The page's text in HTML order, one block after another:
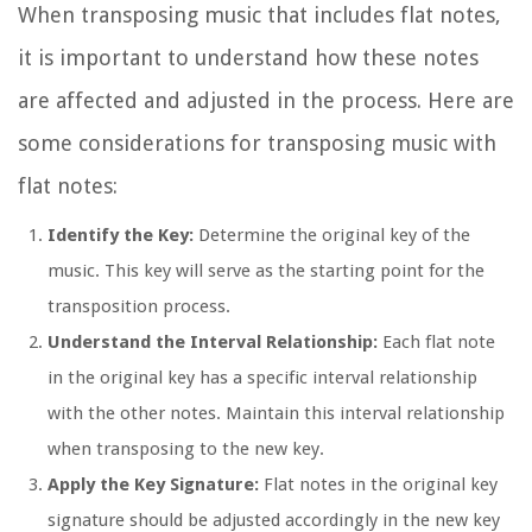
When transposing music that includes flat notes,
it is important to understand how these notes
are affected and adjusted in the process. Here are
some considerations for transposing music with
flat notes:
Identify the Key: Determine the original key of the
music. This key will serve as the starting point for the
transposition process.
Understand the Interval Relationship: Each flat note
in the original key has a specific interval relationship
with the other notes. Maintain this interval relationship
when transposing to the new key.
Apply the Key Signature: Flat notes in the original key
signature should be adjusted accordingly in the new key